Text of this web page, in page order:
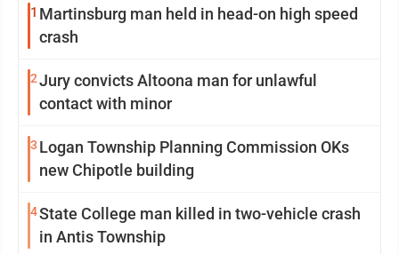
1 Martinsburg man held in head-on high speed
crash
2Jury convicts Altoona man for unlawful
contact with minor
3 Logan Township Planning Commission OKs
new Chipotle building
4State College man killed in two-vehicle crash
in Antis Township